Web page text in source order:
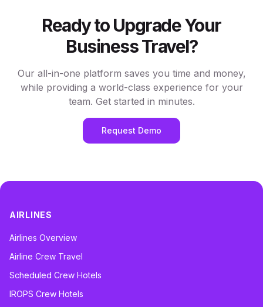
Ready to Upgrade Your
Business Travel?
Our all-in-one platform saves you time and money,
while providing a world-class experience for your
team. Get started in minutes.
Request Demo
AIRLINES
Airlines Overview
Airline Crew Travel
Scheduled Crew Hotels
IROPS Crew Hotels